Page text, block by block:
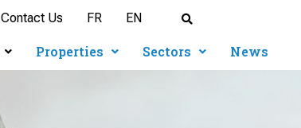
Contact Us FR EN
Properties Sectors News